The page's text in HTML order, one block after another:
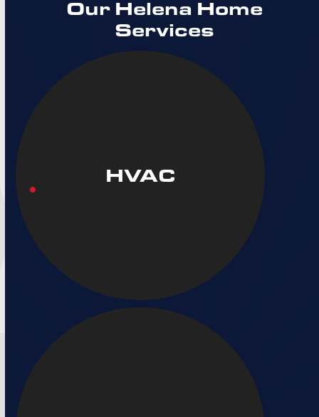
Our Helena Home
Services
HVAC